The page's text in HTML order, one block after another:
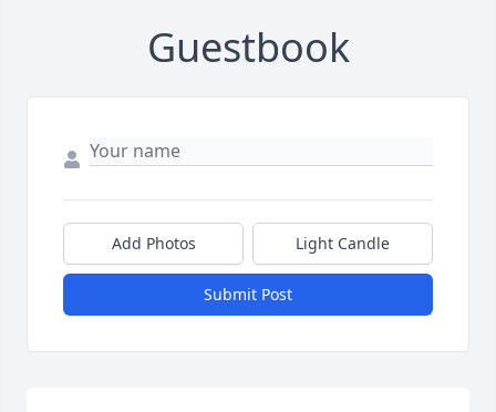
Guestbook
Add Photos Light Candle
Submit Post